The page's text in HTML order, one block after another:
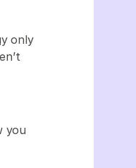
only
you